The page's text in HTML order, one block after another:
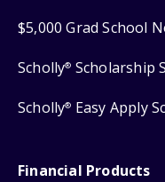
$5,000 Grad School
Scholly® Scholarship
Scholly® Easy Apply
Financial Products